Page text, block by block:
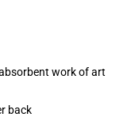
work of art
back